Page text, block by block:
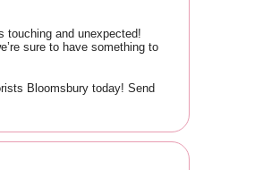
touching and unexpected!
sure to have something to
Bloomsbury today! Send